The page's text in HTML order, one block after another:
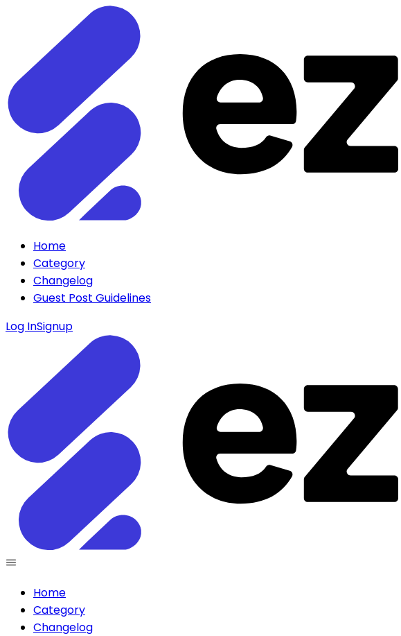
Home
Category
Changelog
Guest Post Guidelines
Log InSignup
Home
Category
Changelog